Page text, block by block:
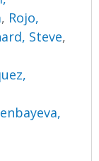
, Rojo,
Steve,